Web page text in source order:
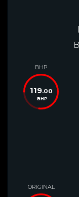
BHP
119.00
BHP
ORIGINAL